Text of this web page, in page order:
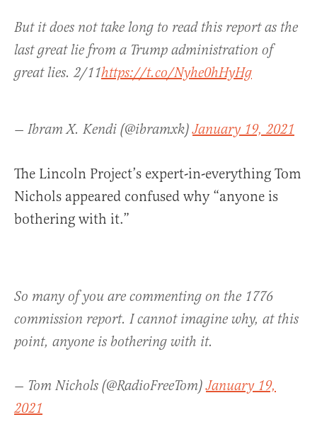
But it does not take long to read this report as the
last great lie from a Trump administration of
great lies. 2/11https://t.co/Nyhe0hHyHg
— Ibram X. Kendi (@ibramxk)January 19, 2021
The Lincoln Project’s expert-in-everything Tom
Nichols appeared confused why “anyone is
bothering with it.”
So many of you are commenting on the 1776
commission report. I cannot imagine why, at this
point, anyone is bothering with it.
— Tom Nichols (@RadioFreeTom)January 19,
2021